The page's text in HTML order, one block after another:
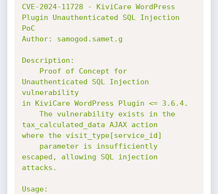
CVE-2024-11728 - KiviCare WordPress
Plugin Unauthenticated SQL Injection
PoC
Author: samogod.samet.g
Description:
Unauthenticated SQL Injection
vulnerability
in KiviCare WordPress Plugin <= 3.6.4.
tax_calculated_data AJAX action
where the visit_type[service_id]
escaped, allowing SQL injection
attacks.
Usage: